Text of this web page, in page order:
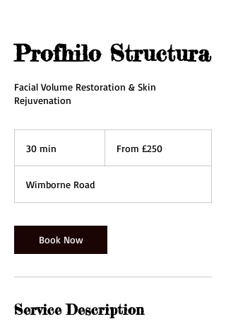
Profhilo Structura
Facial Volume Restoration & Skin
Rejuvenation
30 min
i
n
BritishFrom £250
Wimborne Road
Book Now
Service Description